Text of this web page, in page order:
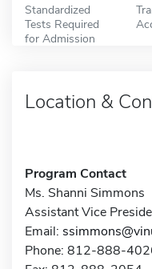
Standardized
Tests Required
for Admission
Location &
Program Contact
Ms. Shanni Simmons
Assistant Vice
Email:
Phone: 812-888-